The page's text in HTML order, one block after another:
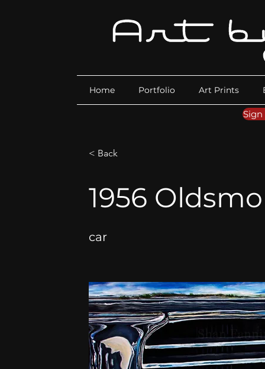
Home Portfolio Art Prints
Sign
< Back
1956
car